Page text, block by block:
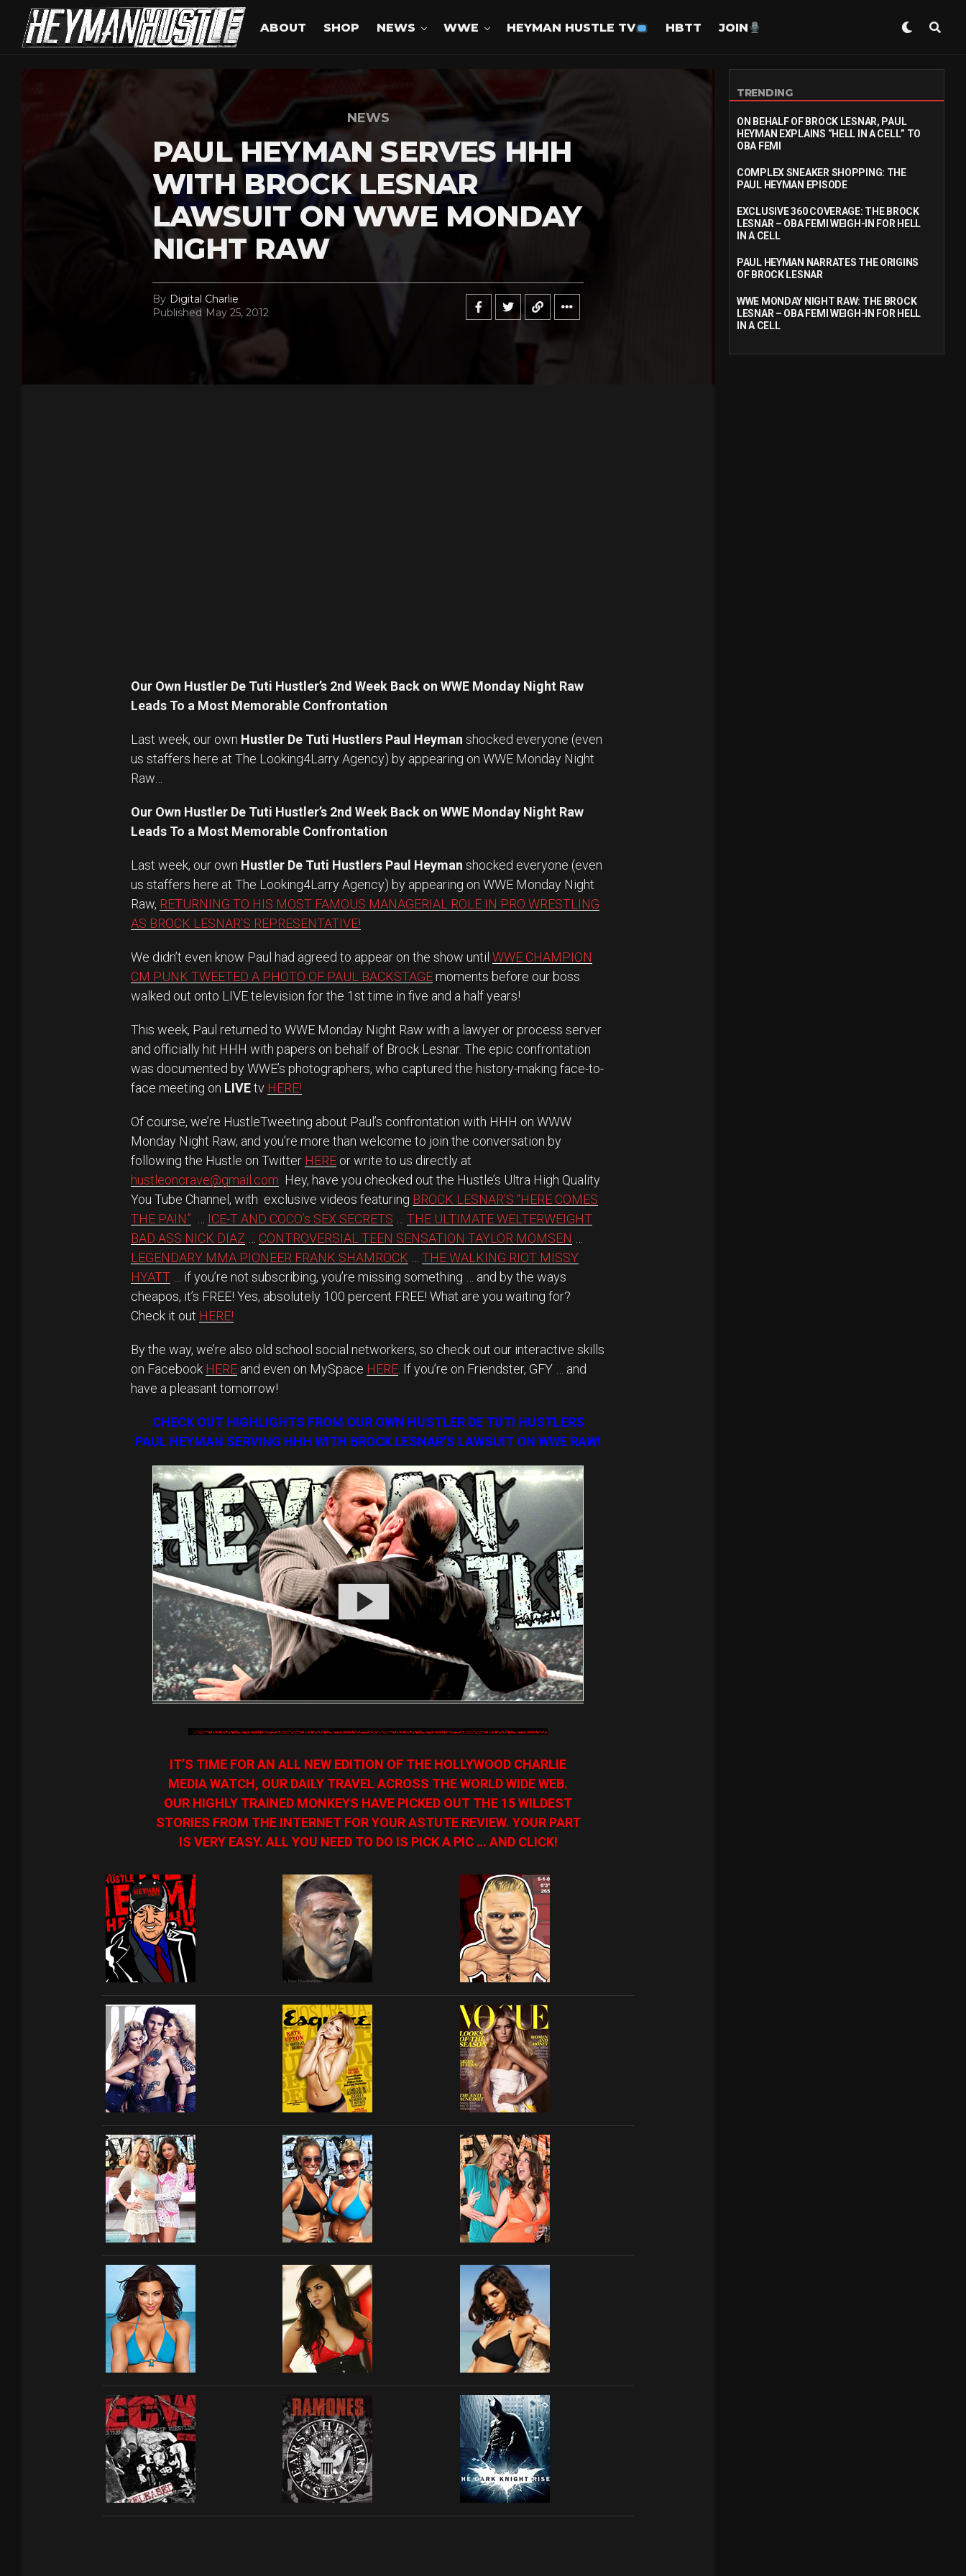
ABOUT SHOP NEWS WWE HEYMAN HUSTLE TV HBTT JOIN
NEWS
PAUL HEYMAN SERVES HHH
WITH BROCK LESNAR
LAWSUIT ON WWE MONDAY
NIGHT RAW
By Digital Charlie
Published May 25, 2012
Our Own Hustler De Tuti Hustler’s 2nd Week Back on WWE Monday Night Raw
Leads To a Most Memorable Confrontation
Last week, our own Hustler De Tuti Hustlers Paul Heyman shocked everyone (even
us staffers here at The Looking4Larry Agency) by appearing on WWE Monday Night
Raw…
Our Own Hustler De Tuti Hustler’s 2nd Week Back on WWE Monday Night Raw
Leads To a Most Memorable Confrontation
Last week, our own Hustler De Tuti Hustlers Paul Heyman shocked everyone (even
us staffers here at The Looking4Larry Agency) by appearing on WWE Monday Night
Raw, RETURNING TO HIS MOST FAMOUS MANAGERIAL ROLE IN PRO WRESTLING
AS BROCK LESNAR’S REPRESENTATIVE!
We didn’t even know Paul had agreed to appear on the show until WWE CHAMPION
CM PUNK TWEETED A PHOTO OF PAUL BACKSTAGEmoments before our boss
walked out onto LIVE television for the 1st time in five and a half years!
This week, Paul returned to WWE Monday Night Raw with a lawyer or process server
and officially hit HHH with papers on behalf of Brock Lesnar. The epic confrontation
was documented by WWE’s photographers, who captured the history-making face-to-
face meeting on LIVEtv HERE!
Of course, we’re HustleTweeting about Paul’s confrontation with HHH on WWW
Monday Night Raw, and you’re more than welcome to join the conversation by
following the Hustle on Twitter HERE or write to us directly at
hustleoncrave@gmail.com Hey, have you checked out the Hustle’s Ultra High Quality
You Tube Channel, with exclusive videos featuring BROCK LESNAR’S “HERE COMES
THE PAIN”
ICE-T AND COCO’s SEX SECRETS
THE ULTIMATE WELTERWEIGHT
BAD ASS NICK DIAZ
CONTROVERSIAL TEEN SENSATION TAYLOR MOMSEN
LEGENDARY MMA PIONEER FRANK SHAMROCK
THE WALKING RIOT MISSY
HYATT … if you’re not subscribing, you’re missing something … and by the ways
cheapos, it’s FREE! Yes, absolutely 100 percent FREE! What are you waiting for?
Check it out HERE!
By the way, we’re also old school social networkers, so check out our interactive skills
on Facebook HERE and even on MySpace HERE . If you’re on Friendster, GFY … and
have a pleasant tomorrow!
CHECK OUT HIGHLIGHTS FROM OUR OWN HUSTLER DE TUTI HUSTLERS
PAUL HEYMAN SERVING HHH WITH BROCK LESNAR’S LAWSUIT ON WWE RAW!
IT’S TIME FOR AN ALL NEW EDITION OF THE HOLLYWOOD CHARLIE
MEDIA WATCH, OUR DAILY TRAVEL ACROSS THE WORLD WIDE WEB.
OUR HIGHLY TRAINED MONKEYS HAVE PICKED OUT THE 15 WILDEST
STORIES FROM THE INTERNET FOR YOUR ASTUTE REVIEW. YOUR PART
IS VERY EASY. ALL YOU NEED TO DO IS PICK A PIC … AND CLICK!
TRENDING
ON BEHALF OF BROCK LESNAR, PAUL
HEYMAN EXPLAINS “HELL IN A CELL” TO
OBA FEMI
COMPLEX SNEAKER SHOPPING: THE
PAUL HEYMAN EPISODE
EXCLUSIVE 360 COVERAGE: THE BROCK
LESNAR – OBA FEMI WEIGH-IN FOR HELL
IN A CELL
PAUL HEYMAN NARRATES THE ORIGINS
OF BROCK LESNAR
WWE MONDAY NIGHT RAW: THE BROCK
LESNAR – OBA FEMI WEIGH-IN FOR HELL
IN A CELL